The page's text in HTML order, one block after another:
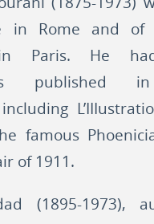
in Rome and of
Paris. He
published
famous
of 1911.
(1895-1973),